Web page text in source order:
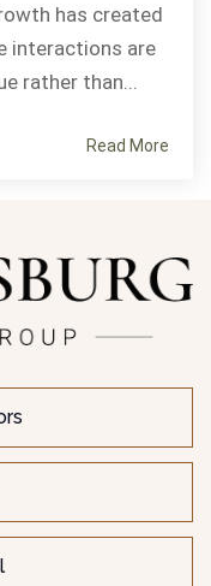
has created
interactions are
rather than...
Read More